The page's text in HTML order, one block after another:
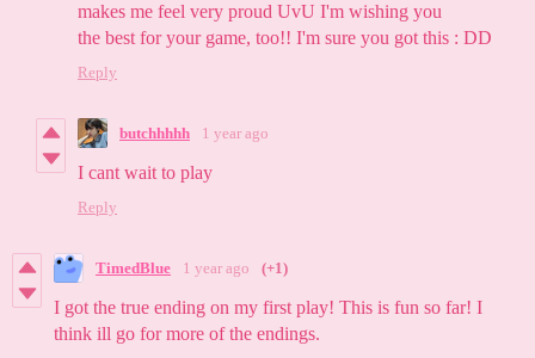
makes me feel very proud UvU I'm wishing you
the best for your game, too!! I'm sure you got this : DD
Reply
butchhhhh 1 year ago
I cant wait to play
Reply
TimedBlue 1 year ago (+1)
I got the true ending on my first play! This is fun so far! I
think ill go for more of the endings.